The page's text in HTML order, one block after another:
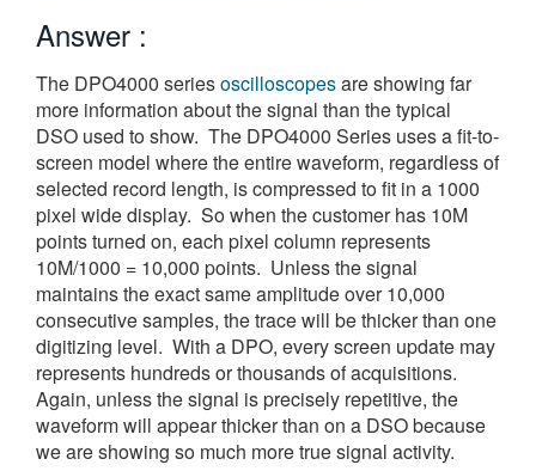
Answer :
The DPO4000 seriesoscilloscopesare showing far
more information about the signal than the typical
DSO used to show. The DPO4000 Series uses a fit-to-
screen model where the entire waveform, regardless of
selected record length, is compressed to fit in a 1000
pixel wide display. So when the customer has 10M
points turned on, each pixel column represents
10M/1000 = 10,000 points. Unless the signal
maintains the exact same amplitude over 10,000
consecutive samples, the trace will be thicker than one
digitizing level. With a DPO, every screen update may
represents hundreds or thousands of acquisitions.
Again, unless the signal is precisely repetitive, the
waveform will appear thicker than on a DSO because
we are showing so much more true signal activity.